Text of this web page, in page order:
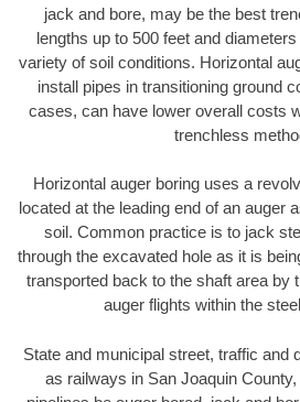
jack and bore, may be the best
lengths up to 500 feet and
variety of soil conditions. Horizontal
install pipes in transitioning ground
cases, can have lower overall costs
trenchless
Horizontal auger boring uses a
located at the leading end of an auger
soil. Common practice is to jack
through the excavated hole as it is
transported back to the shaft area by
auger flights within the
State and municipal street, traffic and
as railways in San Joaquin